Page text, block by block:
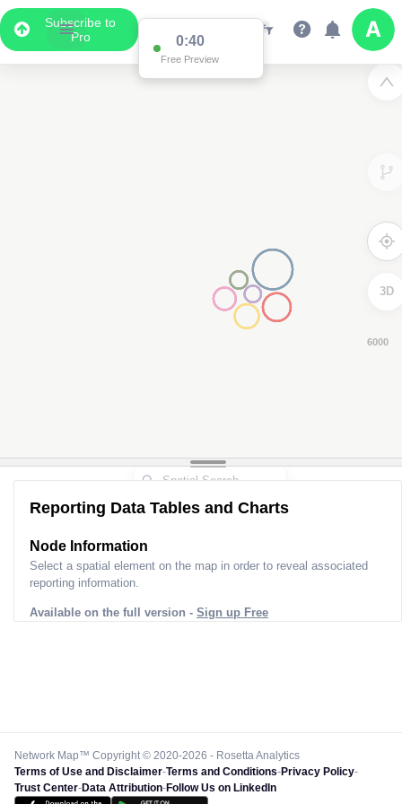
Subscribe to
Pro
0:39
Free Preview
4000
3D
Reporting Data Tables and Charts
Node Information
Select a spatial element on the map in order to reveal associated
reporting information.
Available on the full version - Sign up Free
Network Map™ Copyright © 2020-2026 - Rosetta Analytics
Terms of Use and Disclaimer-Terms and Conditions-Privacy Policy-
Trust Center-Data Attribution-Follow Us on LinkedIn